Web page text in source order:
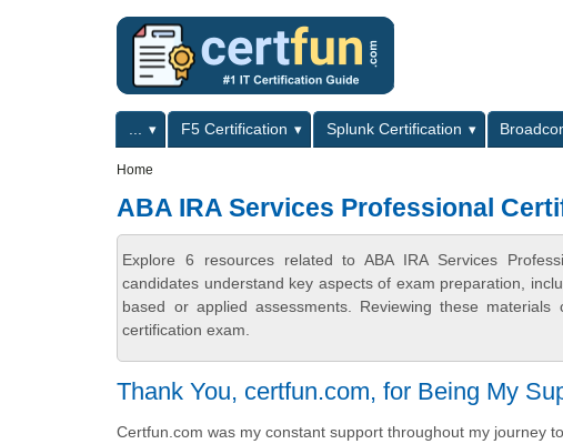
Primary menuF5 Certification Splunk Certification
Home
ABA IRA Services Professional
Explore 6 resources related to ABA IRA Services
candidates understand key aspects of exam preparation,
based or applied assessments. Reviewing these
certification exam.
Thank You, certfun.com, for Being My
Certfun.com was my constant support throughout my journey